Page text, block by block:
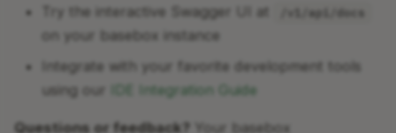
Try the interactive Swagger UI at
/v1/api/docs
on your basebox instance
Integrate with your favorite development tools
using our
IDE Integration Guide
Questions or feedback? Your basebox